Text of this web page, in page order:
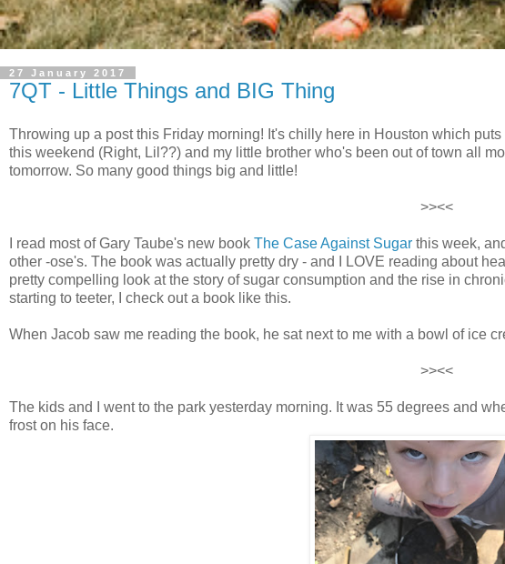
27 January 2017
7QT - Little Things and BIG Thing
Throwing up a post this Friday morning! It's chilly here in Houston which
this weekend (Right, Lil??) and my little brother who's been out of town all
tomorrow. So many good things big and little!
>><<
I read most of Gary Taube's new book The Case Against Sugar this week,
other -ose's. The book was actually pretty dry - and I LOVE reading about
pretty compelling look at the story of sugar consumption and the rise in
starting to teeter, I check out a book like this.
When Jacob saw me reading the book, he sat next to me with a bowl of ice
>><<
The kids and I went to the park yesterday morning. It was 55 degrees and
frost on his face.